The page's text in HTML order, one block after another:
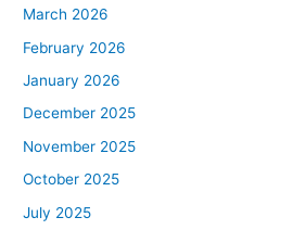
March 2026
February 2026
January 2026
December 2025
November 2025
October 2025
July 2025